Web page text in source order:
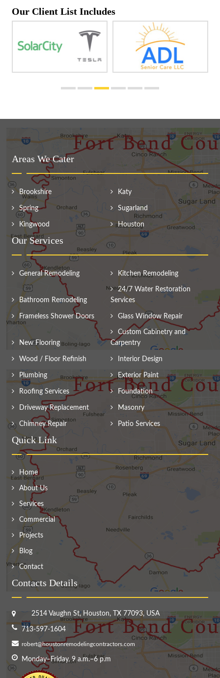
Our Client List Includes
Areas We Cater
Brookshire Katy
Spring Sugarland
Kingwood Houston
Our Services
General Remodeling Kitchen Remodeling
Bathroom Remodeling
24/7 Water Restoration
Services
Frameless Shower Doors Glass Window Repair
New Flooring
Custom Cabinetry and
Carpentry
Wood / Floor Refinish Interior Design
Plumbing Exterior Paint
Roofing Services Foundation
Driveway Replacement Masonry
Chimney Repair Patio Services
Quick Link
Home
About Us
Services
Commercial
Projects
Blog
Contact
Contacts Details
2514 Vaughn St, Houston, TX 77093, USA
713-597-1604
robert@houstonremodelingcontractors.com
Monday–Friday, 9 a.m.–6 p.m